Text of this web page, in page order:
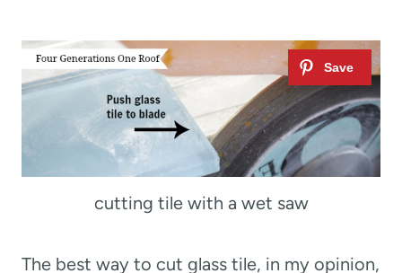
cutting tile with a wet saw
The best way to cut glass tile, in my opinion,